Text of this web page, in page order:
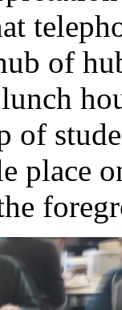
of
of
place